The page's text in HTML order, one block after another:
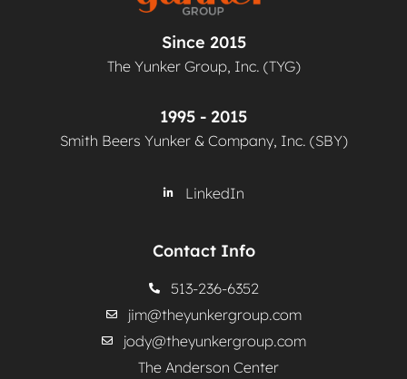
Since 2015
The Yunker Group, Inc. (TYG)
1995 - 2015
Smith Beers Yunker & Company, Inc. (SBY)
LinkedIn
Contact Info
513-236-6352
jim@theyunkergroup.com
jody@theyunkergroup.com
The Anderson Center